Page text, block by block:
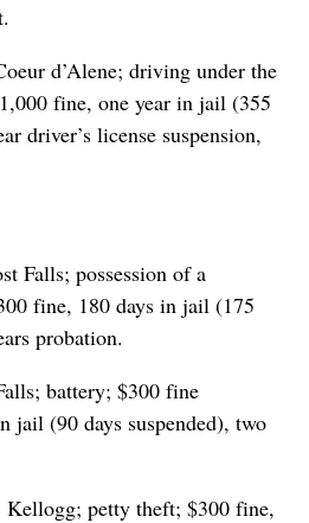
d’Alene; driving under the
fine, one year in jail (355
driver’s license suspension,
Falls; possession of a
fine, 180 days in jail (175
probation.
battery; $300 fine
jail (90 days suspended), two
petty theft; $300 fine,